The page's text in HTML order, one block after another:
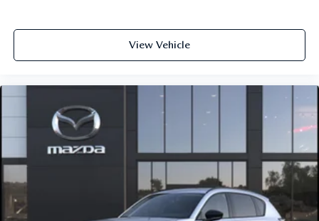
View Vehicle